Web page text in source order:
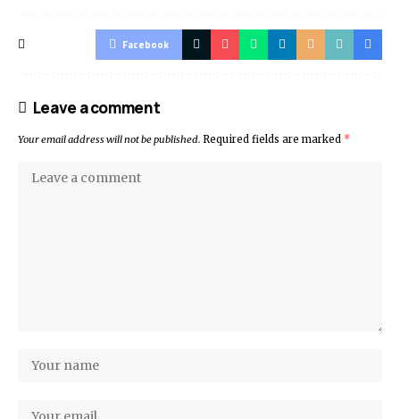
Facebook
Leave a comment
Your email address will not be published. Required fields are marked *